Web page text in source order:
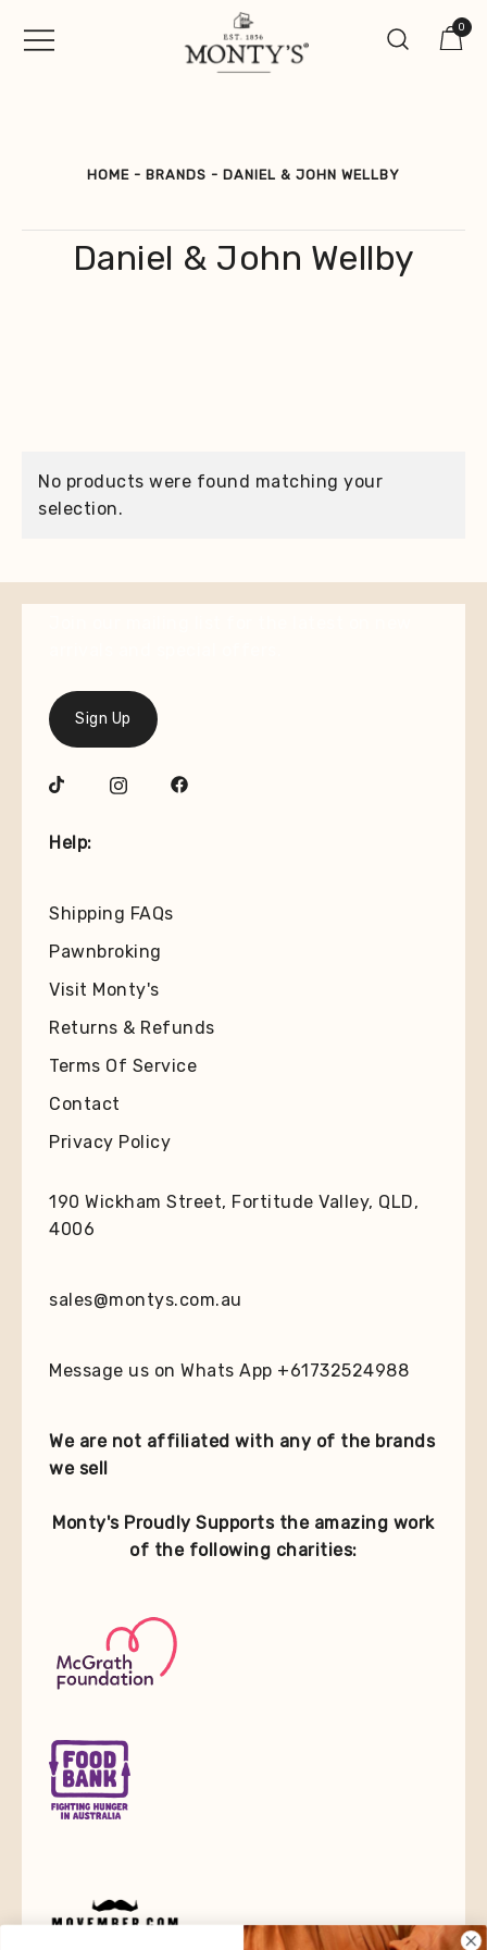
0
HOME - BRANDS - DANIEL & JOHN WELLBY
Daniel & John Wellby
No products were found matching your
selection.
Sign Up
Help:
Shipping FAQs
Pawnbroking
Visit Monty's
Returns & Refunds
Terms Of Service
Contact
Privacy Policy
190 Wickham Street, Fortitude Valley, QLD,
4006
sales@montys.com.au
Message us on Whats App +61732524988
We are not affiliated with any of the brands
we sell
Monty's Proudly Supports the amazing work
of the following charities: